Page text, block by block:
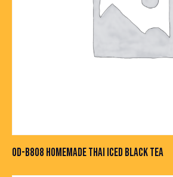
OD-B808 HOMEMADE THAI ICED BLACK TEA